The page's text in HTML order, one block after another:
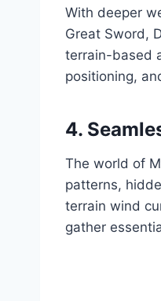
With deeper
Great Sword,
terrain-based
positioning,
4.
The world of
patterns,
terrain wind
gather